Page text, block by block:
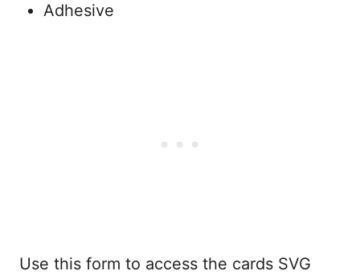
Adhesive
Use this form to access the cards SVG